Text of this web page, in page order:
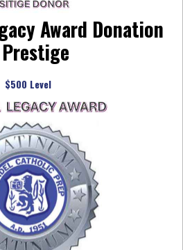
Award Donation
$500 Level